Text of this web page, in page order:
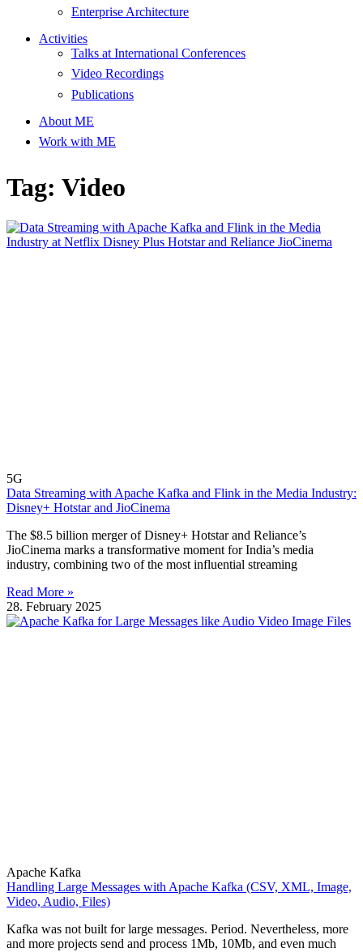
Enterprise Architecture
Activities
Talks at International Conferences
Video Recordings
Publications
About ME
Work with ME
Tag: Video
5G
Data Streaming with Apache Kafka and Flink in the Media Industry:
Disney+ Hotstar and JioCinema
The $8.5 billion merger of Disney+ Hotstar and Reliance’s
JioCinema marks a transformative moment for India’s media
industry, combining two of the most influential streaming
Read More »
28. February 2025
Apache Kafka
Handling Large Messages with Apache Kafka (CSV, XML, Image,
Video, Audio, Files)
Kafka was not built for large messages. Period. Nevertheless, more
and more projects send and process 1Mb, 10Mb, and even much